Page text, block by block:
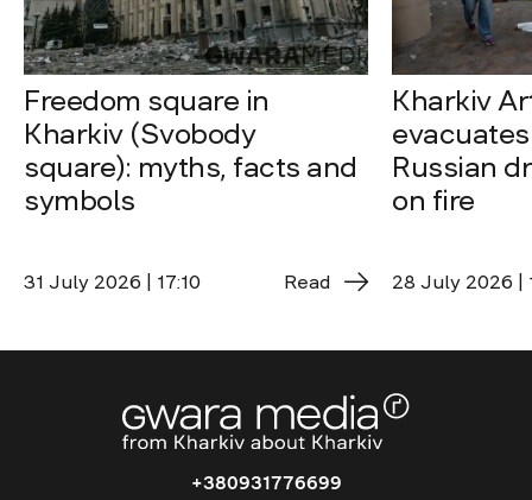
Freedom square in
Kharkiv (Svobody
square): myths, facts and
symbols
31 July 2026 | 17:10 Read
Kharkiv
Russian
on fire
28 July 2026 |
+380931776699